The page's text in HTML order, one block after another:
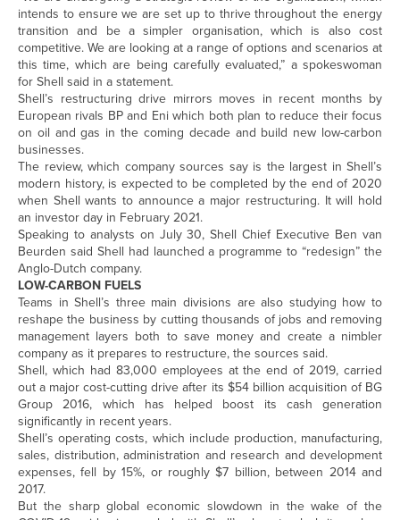
intends to ensure we are set up to thrive throughout the energy
transition and be a simpler organisation, which is also cost
competitive. We are looking at a range of options and scenarios at
this time, which are being carefully evaluated,” a spokeswoman
for Shell said in a statement.
Shell’s restructuring drive mirrors moves in recent months by
European rivals BP and Eni which both plan to reduce their focus
on oil and gas in the coming decade and build new low-carbon
businesses.
The review, which company sources say is the largest in Shell’s
modern history, is expected to be completed by the end of 2020
when Shell wants to announce a major restructuring. It will hold
an investor day in February 2021.
Speaking to analysts on July 30, Shell Chief Executive Ben van
Beurden said Shell had launched a programme to “redesign” the
Anglo-Dutch company.
LOW-CARBON FUELS
Teams in Shell’s three main divisions are also studying how to
reshape the business by cutting thousands of jobs and removing
management layers both to save money and create a nimbler
company as it prepares to restructure, the sources said.
Shell, which had 83,000 employees at the end of 2019, carried
out a major cost-cutting drive after its $54 billion acquisition of BG
Group 2016, which has helped boost its cash generation
significantly in recent years.
Shell’s operating costs, which include production, manufacturing,
sales, distribution, administration and research and development
expenses, fell by 15%, or roughly $7 billion, between 2014 and
2017.
But the sharp global economic slowdown in the wake of the